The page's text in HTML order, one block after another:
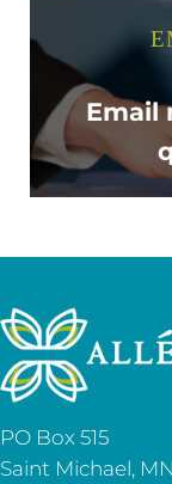
Email
PO Box 515
Saint Michael,